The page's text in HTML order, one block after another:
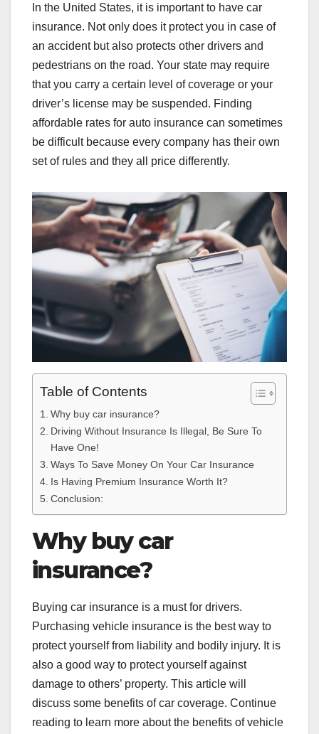
In the United States, it is important to have car
insurance. Not only does it protect you in case of
an accident but also protects other drivers and
pedestrians on the road. Your state may require
that you carry a certain level of coverage or your
driver’s license may be suspended. Finding
affordable rates for auto insurance can sometimes
be difficult because every company has their own
set of rules and they all price differently.
Table of Contents
Why buy car insurance?
Driving Without Insurance Is Illegal, Be Sure To
Have One!
Ways To Save Money On Your Car Insurance
Is Having Premium Insurance Worth It?
Conclusion:
Why buy car
insurance?
Buying car insurance is a must for drivers.
Purchasing vehicle insurance is the best way to
protect yourself from liability and bodily injury. It is
also a good way to protect yourself against
damage to others’ property. This article will
discuss some benefits of car coverage. Continue
reading to learn more about the benefits of vehicle